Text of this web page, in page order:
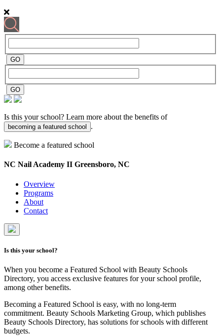
Is this your school? Learn more about the benefits of
becoming a featured school .
Become a featured school
NC Nail Academy II Greensboro, NC
Overview
Programs
About
Contact
Is this your school?
When you become a Featured School with Beauty Schools
Directory, you access exclusive features for your school profile,
among other benefits.
Becoming a Featured School is easy, with no long-term
commitment. Beauty Schools Marketing Group, which publishes
Beauty Schools Directory, has solutions for schools with different
budgets.